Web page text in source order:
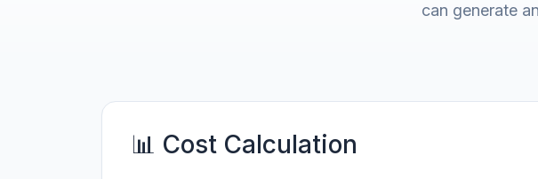
can generate
📊 Cost Calculation